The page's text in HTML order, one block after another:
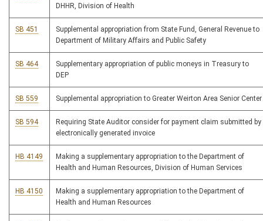
DHHR, Division of Health
SB 451
Supplemental appropriation from State Fund, General Revenue to
Department of Military Affairs and Public Safety
SB 464
Supplementary appropriation of public moneys in Treasury to
DEP
SB 559 Supplemental appropriation to Greater Weirton Area Senior Center
SB 594
Requiring State Auditor consider for payment claim submitted by
electronically generated invoice
HB 4149
Making a supplementary appropriation to the Department of
Health and Human Resources, Division of Human Services
HB 4150
Making a supplementary appropriation to the Department of
Health and Human Resources